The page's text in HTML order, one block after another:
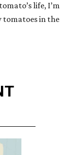
life, I’m
tomatoes in the